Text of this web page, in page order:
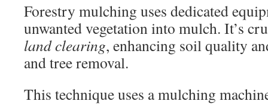
Forestry mulching uses dedicated
unwanted vegetation into mulch. It’s
land clearing, enhancing soil quality
and tree removal.
This technique uses a mulching